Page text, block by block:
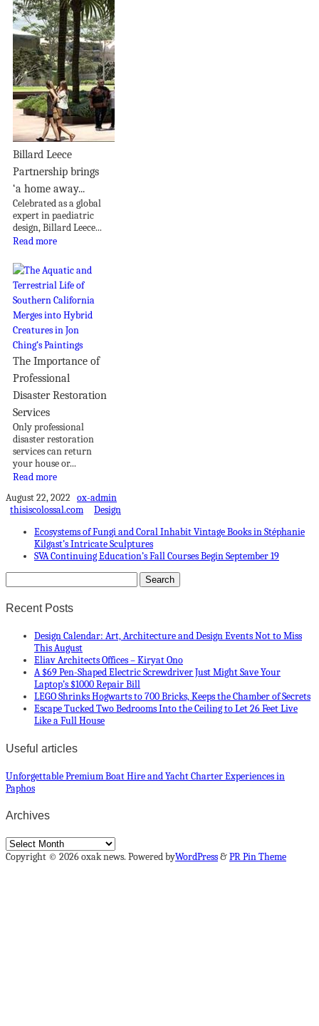
Billard Leece
Partnership brings
‘a home away...
Celebrated as a global
expert in paediatric
design, Billard Leece...
Read more
The Importance of
Professional
Disaster Restoration
Services
Only professional
disaster restoration
services can return
your house or...
Read more
August 22, 2022 ox-admin
thisiscolossal.com
Design
Ecosystems of Fungi and Coral Inhabit Vintage Books in Stéphanie
Kilgast’s Intricate Sculptures
SVA Continuing Education’s Fall Courses Begin September 19
Recent Posts
Design Calendar: Art, Architecture and Design Events Not to Miss
This August
Eliav Architects Offices – Kiryat Ono
A $69 Pen-Shaped Electric Screwdriver Just Might Save Your
Laptop’s $1000 Repair Bill
LEGO Shrinks Hogwarts to 700 Bricks, Keeps the Chamber of Secrets
Escape Tucked Two Bedrooms Into the Ceiling to Let 26 Feet Live
Like a Full House
Useful articles
Unforgettable Premium Boat Hire and Yacht Charter Experiences in
Paphos
Archives
Archives
Copyright © 2026 oxak news. Powered byWordPress&PR Pin Theme